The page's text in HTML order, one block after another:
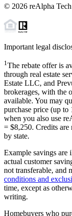
© 2026 reAlpha
Important legal
1The rebate offer is
through real estate
Estate LLC, and
brokerages, with the
available. You may
purchase price (up to
when you also use
= $8,250. Credits are
by state.
Example savings are
actual customer
not transferable, and
conditions and
time, except as
writing.
Homebuyers who